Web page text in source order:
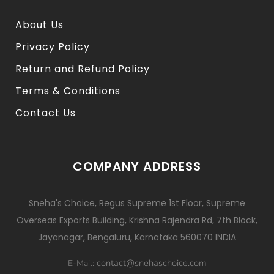
About Us
Privacy Policy
Return and Refund Policy
Terms & Conditions
Contact Us
COMPANY ADDRESS
Sneha's Choice, Regus Supreme 1st Floor, Supreme
Overseas Exports Building, Krishna Rajendra Rd, 7th Block,
Jayanagar, Bengaluru, Karnataka 560070 INDIA
E-Mail: contact@snehaschoice.com